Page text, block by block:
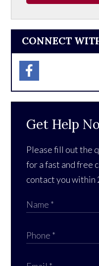
CONNECT
Get Help
Please fill out the
for a fast and free
contact you within